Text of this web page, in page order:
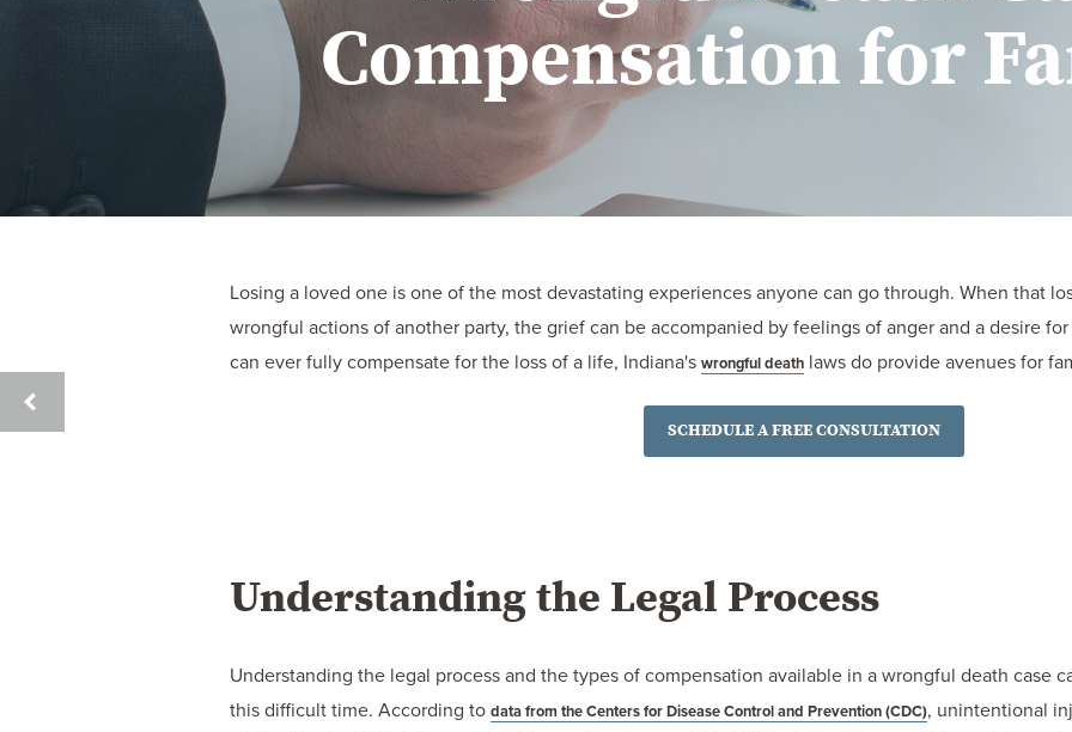
Compensation for
Losing a loved one is one of the most devastating experiences anyone can go through. When that
wrongful actions of another party, the grief can be accompanied by feelings of anger and a desire
can ever fully compensate for the loss of a life, Indiana's wrongful death laws do provide avenues for
SCHEDULE A FREE CONSULTATION
Understanding the Legal Process
Understanding the legal process and the types of compensation available in a wrongful death case
this difficult time. According to data from the Centers for Disease Control and Prevention (CDC), unintentional